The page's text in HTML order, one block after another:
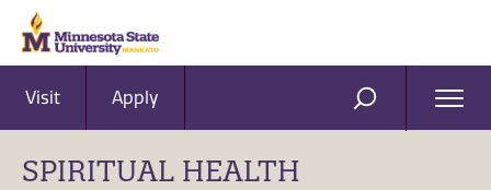
Visit Apply SEARCH
SPIRITUAL HEALTH